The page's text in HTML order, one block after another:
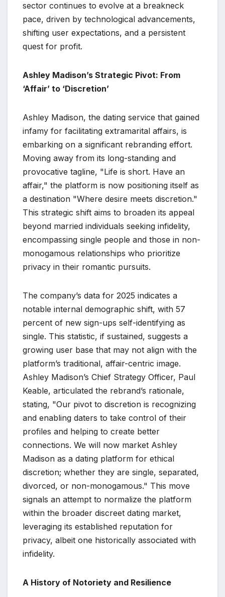
sector continues to evolve at a breakneck
pace, driven by technological advancements,
shifting user expectations, and a persistent
quest for profit.
Ashley Madison’s Strategic Pivot: From
‘Affair’ to ‘Discretion’
Ashley Madison, the dating service that gained
infamy for facilitating extramarital affairs, is
embarking on a significant rebranding effort.
Moving away from its long-standing and
provocative tagline, "Life is short. Have an
affair," the platform is now positioning itself as
a destination "Where desire meets discretion."
This strategic shift aims to broaden its appeal
beyond married individuals seeking infidelity,
encompassing single people and those in non-
monogamous relationships who prioritize
privacy in their romantic pursuits.
The company’s data for 2025 indicates a
notable internal demographic shift, with 57
percent of new sign-ups self-identifying as
single. This statistic, if sustained, suggests a
growing user base that may not align with the
platform’s traditional, affair-centric image.
Ashley Madison’s Chief Strategy Officer, Paul
Keable, articulated the rebrand’s rationale,
stating, "Our pivot to discretion is recognizing
and enabling daters to take control of their
profiles and helping to create better
connections. We will now market Ashley
Madison as a dating platform for ethical
discretion; whether they are single, separated,
divorced, or non-monogamous." This move
signals an attempt to normalize the platform
within the broader discreet dating market,
leveraging its established reputation for
privacy, albeit one historically associated with
infidelity.
A History of Notoriety and Resilience